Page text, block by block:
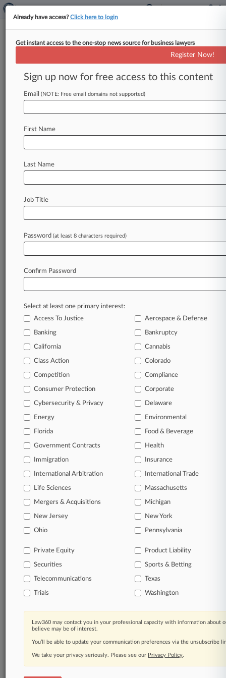
Wisconsin Attorney General's Office
Menu options for Wisconsin Attorney General's Office
Case Activity
July 09, 2026 |
7th Circ. Says Educator's Retaliation Case
Needs 2nd Look
Contamination Suit
April 17, 2026
States Seek Win To Restore DOE's Diversity
In the legal profession, information is the key to
success. You have to know what’s happening with
clients, competitors, practice areas, and industries.
Law360 provides the intelligence you need to
Database of over 2.1 million cases
62,000+ organization-specific pages.
Daily and real-time news and case alerts on
organizations, industries, and customized search
queries.
companies, industries, and government agencies.
Learn more
TRY LAW360
FOR SEVEN
View all the results
Already a subscriber?Click here to login
Already have access?Click here to login
Get instant access to the one-stop news source for business lawyers
Register Now!
Sign up now for free access to this content
Email (NOTE: Free email domains not supported)
First Name
Last Name
Job Title
Password (at least 8 characters required)
Confirm Password
Select at least one primary interest:
Access To Justice
Aerospace & Defense
Banking Bankruptcy
California Cannabis
Class Action Colorado
Competition Compliance
Consumer Protection Corporate
Cybersecurity & Privacy Delaware
Energy Environmental
Florida Food & Beverage
Government Contracts Health
Immigration Insurance
International Arbitration International Trade
Life Sciences Massachusetts
Mergers & Acquisitions Michigan
New Jersey New York
Ohio Pennsylvania
Private Equity Product Liability
Securities Sports & Betting
Telecommunications Texas
Trials Washington
Law360 may contact you in your professional capacity with information about
believe may be of interest.
You’ll be able to update your communication preferences via the unsubscribe
We take your privacy seriously. Please see our Privacy Policy.
© 2026, Portfolio Media, Inc. |
About|Contact Us|Careers at
Law360|Terms|Privacy Policy|Trust Center|Cookie Settings|